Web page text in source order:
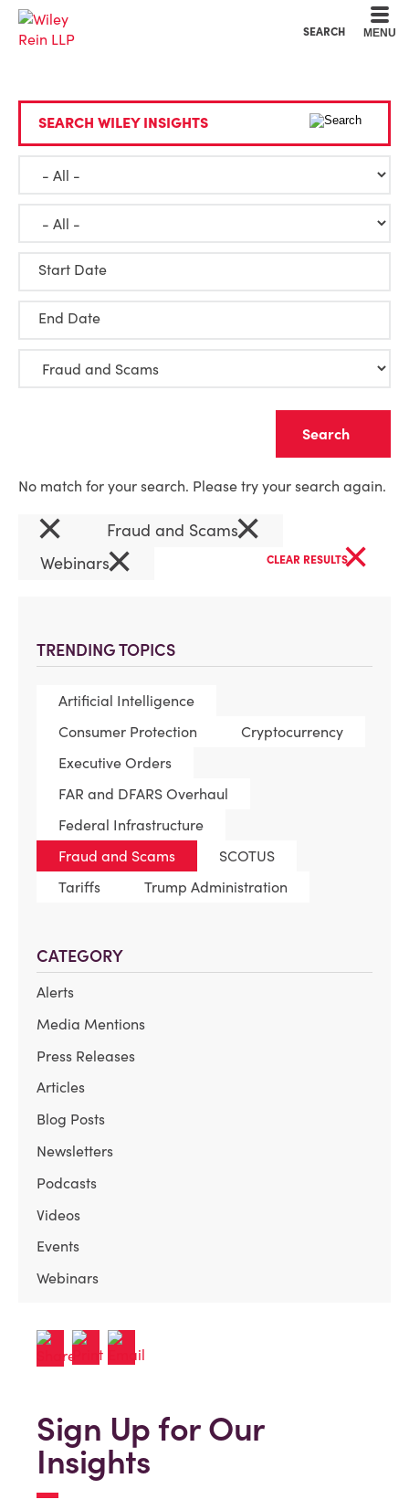
SEARCH MENU
TRENDING TOPICS
Artificial Intelligence
Consumer Protection
Cryptocurrency
Executive Orders
FAR and DFARS Overhaul
Federal Infrastructure
Fraud and Scams
SCOTUS
Tariffs
Trump Administration
CATEGORY
Alerts
Media Mentions
Press Releases
Articles
Blog Posts
Newsletters
Podcasts
Videos
Events
Webinars
SEARCH WILEY INSIGHTS
Start Date
End Date
No match for your search. Please try your search again.
× Fraud and Scams×
Webinars× CLEAR RESULTS×
Sign Up for Our
Insights